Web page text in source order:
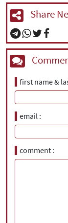
Share
first name &
email
comment